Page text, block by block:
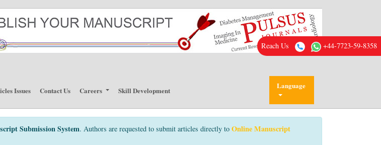
Issues Contact Us Careers Skill Development Language
Submission System. Authors are requested to submit articles directly to Online Manuscript
Reach Us +44-7723-59-8358